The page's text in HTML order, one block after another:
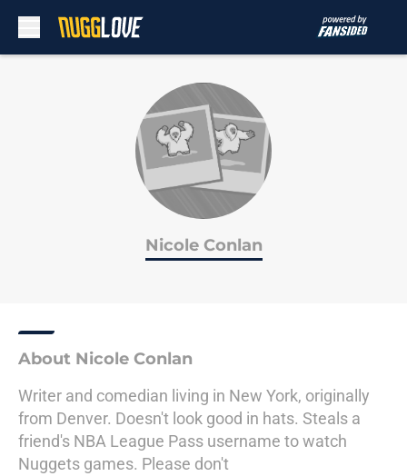
Nicole Conlan
About Nicole Conlan
Writer and comedian living in New York, originally
from Denver. Doesn't look good in hats. Steals a
friend's NBA League Pass username to watch
Nuggets games. Please don't